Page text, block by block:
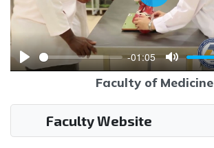
Play
-01:05
Mute
Play
Faculty of Medicine
Faculty Website